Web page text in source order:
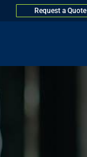
Request a Quote